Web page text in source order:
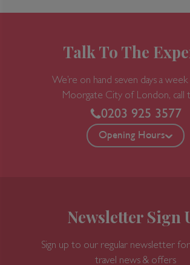
Talk To The
We’re on hand seven days a
Moorgate City of London, call
0203 925 3577
Opening Hours
Newsletter Sign
Sign up to our regular newsletter
travel news & offers